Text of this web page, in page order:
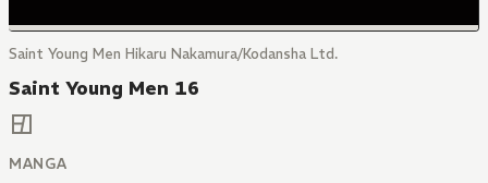
Saint Young Men Hikaru Nakamura/Kodansha Ltd.
Saint Young Men 16
MANGA